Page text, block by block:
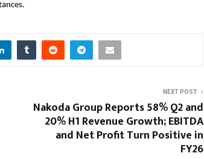
NEXT POST
Nakoda Group Reports 58% Q2 and
20% H1 Revenue Growth; EBITDA
and Net Profit Turn Positive in
FY26